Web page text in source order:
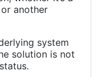
another
system
solution is not